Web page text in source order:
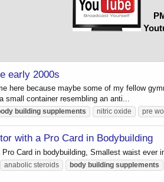
early 2000s
here because maybe some of my fellow
small container resembling an anti...
building supplements nitric oxide pre
with a Pro Card in Bodybuilding
Card in bodybuilding, Smallest waist
anabolic steroids body building supplements